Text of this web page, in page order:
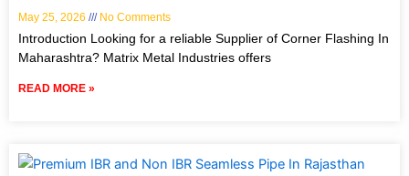
May 25, 2026 No Comments
Introduction Looking for a reliable Supplier of Corner Flashing In
Maharashtra? Matrix Metal Industries offers
READ MORE »